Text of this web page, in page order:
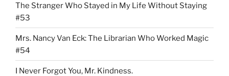
The Stranger Who Stayed in My Life Without Staying
#53
Mrs. Nancy Van Eck: The Librarian Who Worked Magic
#54
I Never Forgot You, Mr. Kindness.